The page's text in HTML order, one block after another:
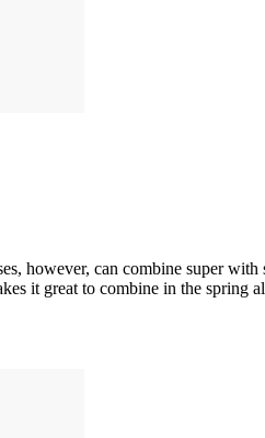
however, can combine super
it great to combine in the spring